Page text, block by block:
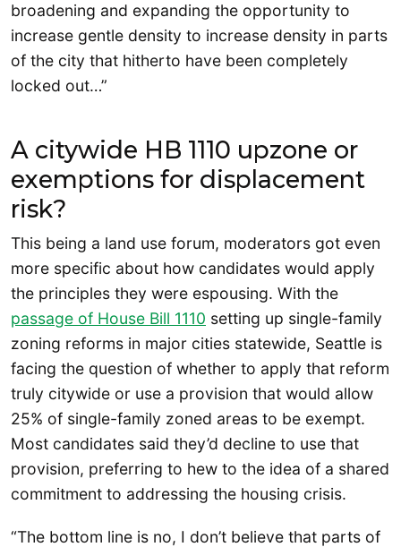
broadening and expanding the opportunity to
increase gentle density to increase density in parts
of the city that hitherto have been completely
locked out…”
A citywide HB 1110 upzone or
exemptions for displacement
risk?
This being a land use forum, moderators got even
more specific about how candidates would apply
the principles they were espousing. With the
passage of House Bill 1110 setting up single-family
zoning reforms in major cities statewide, Seattle is
facing the question of whether to apply that reform
truly citywide or use a provision that would allow
25% of single-family zoned areas to be exempt.
Most candidates said they’d decline to use that
provision, preferring to hew to the idea of a shared
commitment to addressing the housing crisis.
“The bottom line is no, I don’t believe that parts of